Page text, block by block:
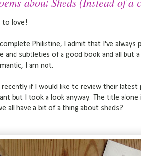
to love!
Philistine, I admit that I've always
subtleties of a good book and all but
I am not.
recently if I would like to review their latest
but I took a look anyway. The title
all have a bit of a thing about sheds?